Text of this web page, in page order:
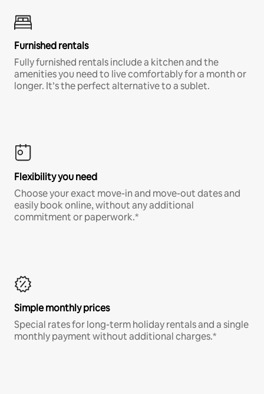
Furnished rentals
Fully furnished rentals include a kitchen and the
amenities you need to live comfortably for a month or
longer. It’s the perfect alternative to a sublet.
Flexibility you need
Choose your exact move-in and move-out dates and
easily book online, without any additional
commitment or paperwork.*
Simple monthly prices
Special rates for long-term holiday rentals and a single
monthly payment without additional charges.*